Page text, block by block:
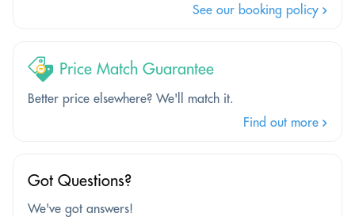
See our booking policy
Price Match Guarantee
Better price elsewhere? We'll match it.
Find out more
Got Questions?
We've got answers!